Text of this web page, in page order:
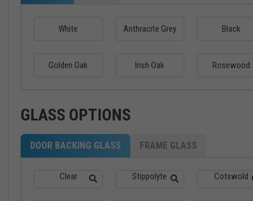
White Anthracite Grey Black
Golden Oak Irish Oak Rosewood
GLASS OPTIONS
DOOR BACKING GLASS FRAME GLASS
Clear Stippolyte Cotswold